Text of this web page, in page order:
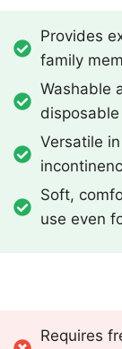
Provides
family
Washable
Versatile
Soft,
use even
Requires